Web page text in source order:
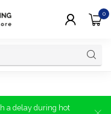
0
a delay during hot